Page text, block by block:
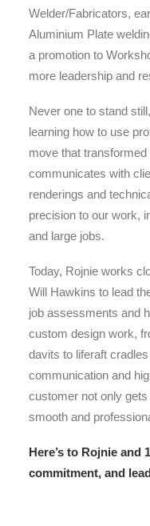
Welder/Fabricators,
Aluminium Plate
a promotion to
more leadership and
Never one to stand
learning how to use
move that
communicates with
renderings and
precision to our work,
and large jobs.
Today, Rojnie works
Will Hawkins to lead
job assessments and
custom design work,
davits to liferaft
communication and
customer not only
smooth and
Here’s to Rojnie and
commitment, and